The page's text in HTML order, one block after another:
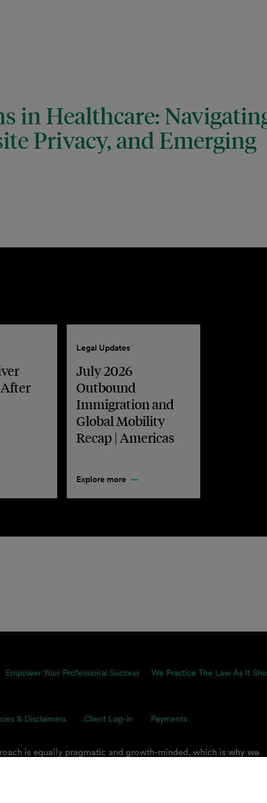
in Healthcare:
Privacy, and Emerging
Legal Updates
July 2026
Outbound
Immigration and
Global Mobility
Recap | Americas
Explore more
Empower Your Professional Success We Practice The Law As It
& Disclaimers Client Log-in Payments
is equally pragmatic and growth-minded, which is why we